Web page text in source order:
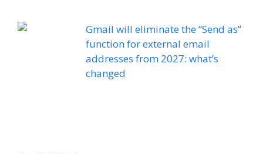
Gmail will eliminate the “Send as”
function for external email
addresses from 2027: what’s
changed